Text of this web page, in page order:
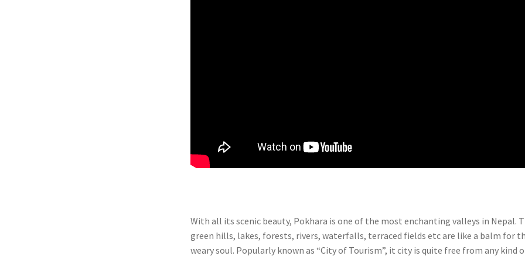
With all its scenic beauty, Pokhara is one of the most enchanting valleys in Nepal.
green hills, lakes, forests, rivers, waterfalls, terraced fields etc are like a balm for
weary soul. Popularly known as “City of Tourism”, it city is quite free from any kind